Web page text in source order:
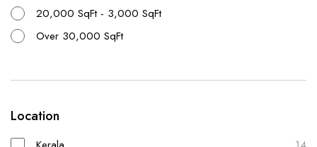
20,000 SqFt - 3,000 SqFt
Over 30,000 SqFt
Location